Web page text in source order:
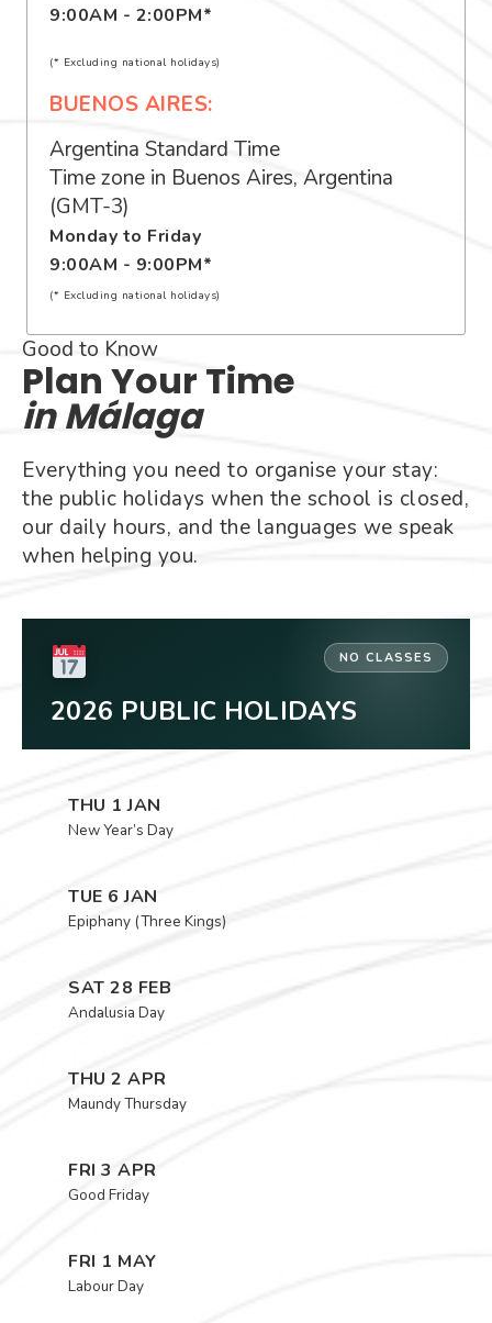
9:00AM - 2:00PM*
(* Excluding national holidays)
BUENOS AIRES:
Argentina Standard Time
Time zone in Buenos Aires, Argentina
(GMT-3)
Monday to Friday
9:00AM - 9:00PM*
(* Excluding national holidays)
Good to Know
Plan Your Time
in Málaga
Everything you need to organise your stay:
the public holidays when the school is closed,
our daily hours, and the languages we speak
when helping you.
NO CLASSES
2026 PUBLIC HOLIDAYS
THU 1 JAN
New Year’s Day
TUE 6 JAN
Epiphany (Three Kings)
SAT 28 FEB
Andalusia Day
THU 2 APR
Maundy Thursday
FRI 3 APR
Good Friday
FRI 1 MAY
Labour Day